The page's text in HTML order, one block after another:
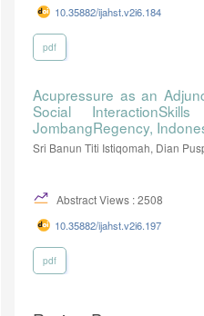
10.35882/ijahst.v2i6.184
pdf
Acupressure as an
Social
JombangRegency,
Sri Banun Titi Istiqomah, Dian
Abstract Views : 2508
10.35882/ijahst.v2i6.197
pdf